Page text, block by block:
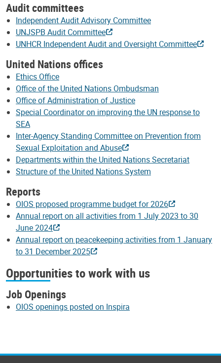
Audit committees
Independent Audit Advisory Committee
UNJSPB Audit Committee
UNHCR Independent Audit and Oversight Committee
United Nations offices
Ethics Office
Office of the United Nations Ombudsman
Office of Administration of Justice
Special Coordinator on improving the UN response to
SEA
Inter-Agency Standing Committee on Prevention from
Sexual Exploitation and Abuse
Departments within the United Nations Secretariat
Structure of the United Nations System
Reports
OIOS proposed programme budget for 2026
Annual report on all activities from 1 July 2023 to 30
June 2024
Annual report on peacekeeping activities from 1 January
to 31 December 2025
Opportunities to work with us
Job Openings
OIOS openings posted on Inspira